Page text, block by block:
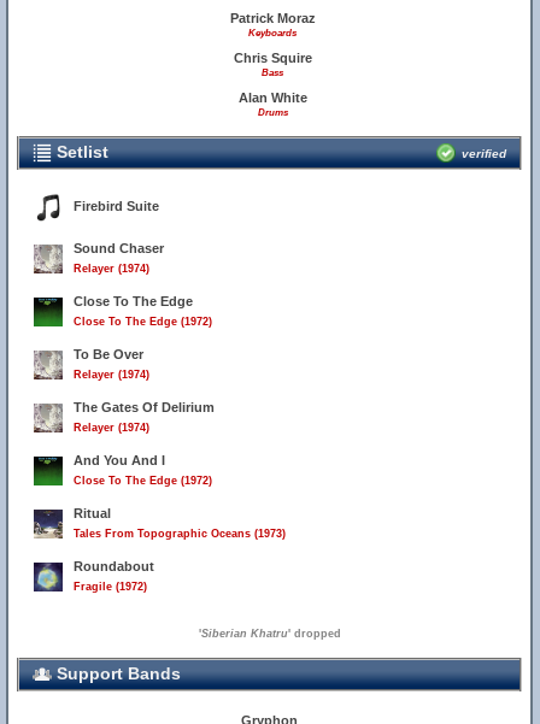
Patrick Moraz
Keyboards
Chris Squire
Bass
Alan White
Drums
Setlist verified
Firebird Suite
Sound Chaser
Relayer (1974)
Close To The Edge
Close To The Edge (1972)
To Be Over
Relayer (1974)
The Gates Of Delirium
Relayer (1974)
And You And I
Close To The Edge (1972)
Ritual
Tales From Topographic Oceans (1973)
Roundabout
Fragile (1972)
'Siberian Khatru' dropped
Support Bands
Gryphon